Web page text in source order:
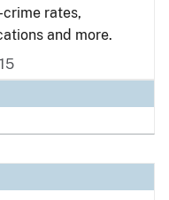
rates,
and more.